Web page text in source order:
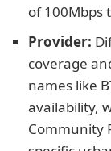
of 100Mbps
Provider:
coverage
names like
availability,
Community